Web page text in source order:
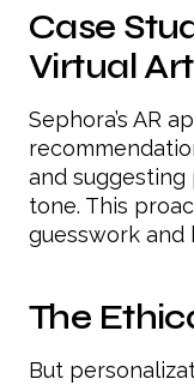
Case
Virtual
Sephora’s AR
and
tone. This
guesswork and
The
But